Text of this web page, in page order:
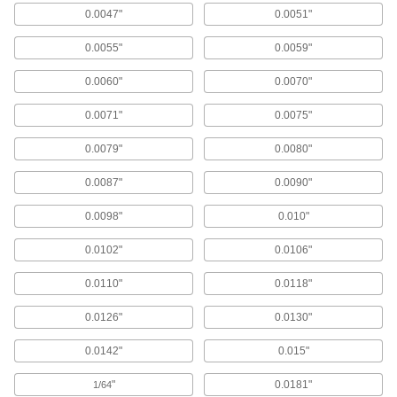
Chip-Clearing High-Speed Steel Drill Bits
for Aluminum, Brass, and Bronze
Wide flutes clear chips from soft metals that can
29 products
Chip-Clearing Cobalt Steel Drill Bits for
Nickel and Stainless Steel
Aggressively cut difficult-to-machine metals
Short-Flute High-Speed Steel Drill Bits
The rigidity of short-length bits without
180 products
Short-Flute Cobalt Steel Drill Bits
Combine the toughness and wear resistance of
0.0047" 0.0051"
0.0055" 0.0059"
0.0060" 0.0070"
0.0071" 0.0075"
0.0079" 0.0080"
0.0087" 0.0090"
0.0098" 0.010"
0.0102" 0.0106"
0.0110" 0.0118"
0.0126" 0.0130"
0.0142" 0.015"
1/64" 0.0181"